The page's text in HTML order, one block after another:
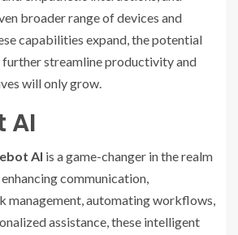
broader range of devices and
capabilities expand, the potential
streamline productivity and
will only grow.
AI
AI is a game-changer in the realm
communication,
management, automating workflows,
assistance, these intelligent